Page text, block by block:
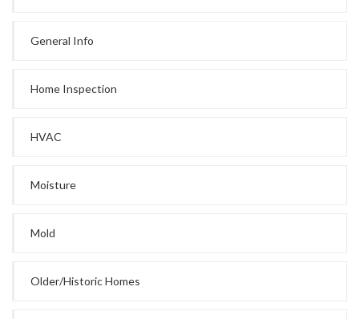
General Info
Home Inspection
HVAC
Moisture
Mold
Older/Historic Homes